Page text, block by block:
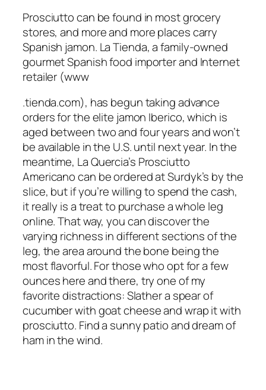
Prosciutto can be found in most grocery
stores, and more and more places carry
Spanish jamon. La Tienda, a family-owned
gourmet Spanish food importer and Internet
retailer (www
.tienda.com), has begun taking advance
orders for the elite jamon Iberico, which is
aged between two and four years and won’t
be available in the U.S. until next year. In the
meantime, La Quercia’s Prosciutto
Americano can be ordered at Surdyk’s by the
slice, but if you’re willing to spend the cash,
it really is a treat to purchase a whole leg
online. That way, you can discover the
varying richness in different sections of the
leg, the area around the bone being the
most flavorful. For those who opt for a few
ounces here and there, try one of my
favorite distractions: Slather a spear of
cucumber with goat cheese and wrap it with
prosciutto. Find a sunny patio and dream of
ham in the wind.